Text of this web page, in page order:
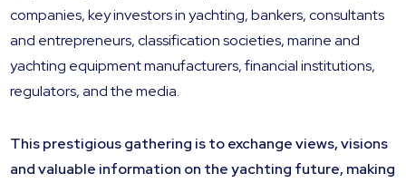
companies, key investors in yachting, bankers, consultants
and entrepreneurs, classification societies, marine and
yachting equipment manufacturers, financial institutions,
regulators, and the media.
This prestigious gathering is to exchange views, visions
and valuable information on the yachting future, making